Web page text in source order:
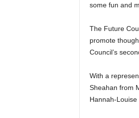
some fun and
The Future
promote
Council’s
With a
Sheahan from
Hannah-